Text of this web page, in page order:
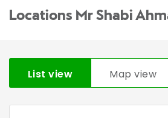
Locations Mr Shabi
List view Map view